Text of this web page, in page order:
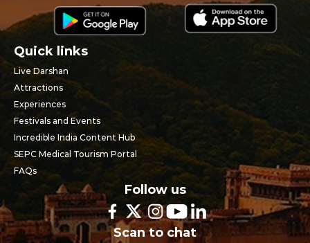
Quick links
Live Darshan
Attractions
Experiences
Festivals and Events
Incredible India Content Hub
SEPC Medical Tourism Portal
FAQs
Follow us
Scan to chat